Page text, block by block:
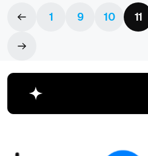
1 9 10 11